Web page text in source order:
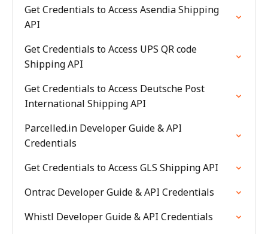
Get Credentials to Access Asendia Shipping
API
Get Credentials to Access UPS QR code
Shipping API
Get Credentials to Access Deutsche Post
International Shipping API
Parcelled.in Developer Guide & API
Credentials
Get Credentials to Access GLS Shipping API
Ontrac Developer Guide & API Credentials
Whistl Developer Guide & API Credentials